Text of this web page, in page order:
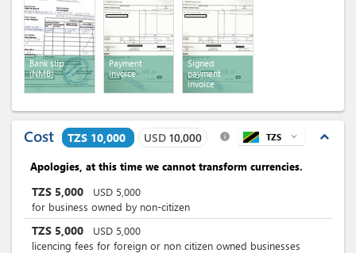
Bank slip
(NMB)
Payment
invoice
Signed
payment
invoice
Cost TZS 10,000 USD 10,000 expand_less
info TZS expand_more
Apologies, at this time we cannot transform currencies.
TZS 5,000 USD 5,000
for business owned by non-citizen
TZS 5,000 USD 5,000
licencing fees for foreign or non citizen owned businesses